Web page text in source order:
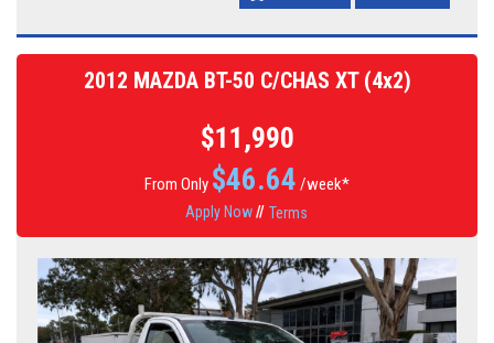
2012 MAZDA BT-50 C/CHAS XT (4x2)
$11,990
From Only $46.64 /week*
Apply Now// Terms